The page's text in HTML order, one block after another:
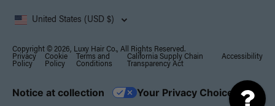
United States (USD $)
Copyright © 2026, Luxy Hair Co., All Rights Reserved.
Privacy
Policy
Cookie
Policy
Terms and
Conditions
California Supply Chain
Transparency Act
Accessibility
Notice at collection Your Privacy Choices